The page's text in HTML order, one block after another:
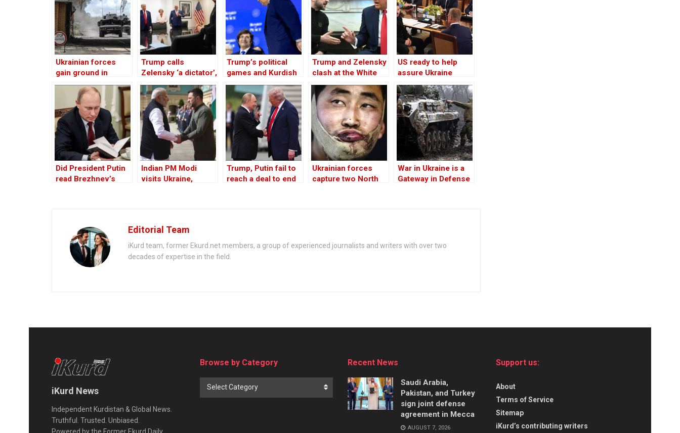
Ukrainian forces
gain ground in
Russia’s Kursk
region
Trump calls
Zelensky ‘a dictator’,
tells him to act fast
for peace or lose
Ukraine
Trump’s political
games and Kurdish
paths to autonomy
in Rojava
Trump and Zelensky
clash at the White
House over Ukraine
war
US ready to help
assure Ukraine
security in peace
deal, Trump tells
Zelensky
Did President Putin
read Brezhnev’s
Indian PM Modi
visits Ukraine,
Trump, Putin fail to
reach a deal to end
Ukrainian forces
capture two North
War in Ukraine is a
Gateway in Defense
Editorial Team
iKurd team, former Ekurd.net members, a group of experienced journalists and writers with over two
decades of expertise in the field.
iKurd News
Independent Kurdistan & Global News.
Truthful. Trusted. Unbiased.
Browse by Category
Select Category
Recent News
Saudi Arabia,
Pakistan, and Turkey
sign joint defense
agreement in Mecca
AUGUST 7, 2026
Support us:
About
Terms of Service
Sitemap
iKurd’s contributing writers